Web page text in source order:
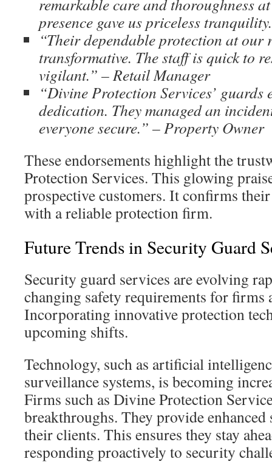
remarkable care and thoroughness
presence gave us priceless
“Their dependable protection at our
transformative. The staff is quick to
vigilant.” – Retail Manager
“Divine Protection Services’
dedication. They managed an
everyone secure.” – Property Owner
These endorsements highlight the
Protection Services. This glowing
prospective customers. It confirms
with a reliable protection firm.
Future Trends in Security Guard
Security guard services are evolving
changing safety requirements for firms
Incorporating innovative protection
upcoming shifts.
Technology, such as artificial
surveillance systems, is becoming
Firms such as Divine Protection
breakthroughs. They provide enhanced
their clients. This ensures they stay
responding proactively to security